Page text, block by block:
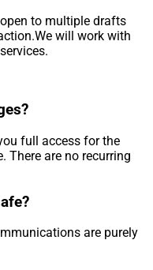
to multiple drafts
will work with
full access for the
There are no recurring
are purely